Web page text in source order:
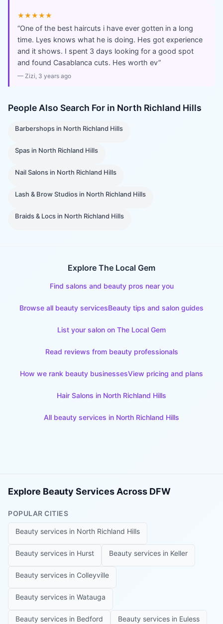
★★★★★
“One of the best haircuts i have ever gotten in a long
time. Lyes knows what he is doing. Hes got experience
and it shows. I spent 3 days looking for a good spot
and found Casablanca cuts. Hes worth ev”
— Zizi, 3 years ago
People Also Search For in North Richland Hills
Barbershops in North Richland Hills
Spas in North Richland Hills
Nail Salons in North Richland Hills
Lash & Brow Studios in North Richland Hills
Braids & Locs in North Richland Hills
Explore The Local Gem
Find salons and beauty pros near you
Browse all beauty servicesBeauty tips and salon guides
List your salon on The Local Gem
Read reviews from beauty professionals
How we rank beauty businessesView pricing and plans
Hair Salons in North Richland Hills
All beauty services in North Richland Hills
Explore Beauty Services Across DFW
POPULAR CITIES
Beauty services in North Richland Hills
Beauty services in Hurst Beauty services in Keller
Beauty services in Colleyville
Beauty services in Watauga
Beauty services in Bedford Beauty services in Euless